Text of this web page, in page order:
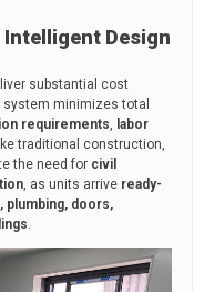
Design
substantial cost
minimizes total
requirements
labor
traditional construction,
the need for civil
, as units arrive ready-
plumbing, doors,